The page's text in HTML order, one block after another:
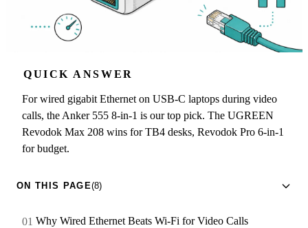
QUICK ANSWER
For wired gigabit Ethernet on USB-C laptops during video
calls, the Anker 555 8-in-1 is our top pick. The UGREEN
Revodok Max 208 wins for TB4 desks, Revodok Pro 6-in-1
for budget.
ON THIS PAGE(8)
Why Wired Ethernet Beats Wi-Fi for Video Calls